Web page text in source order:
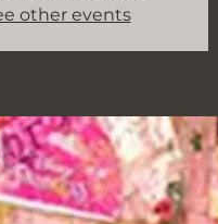
other events